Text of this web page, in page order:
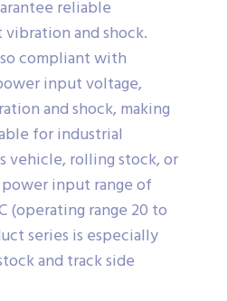
reliable
and shock.
compliant with
input voltage,
and shock, making
for industrial
vehicle, rolling stock, or
input range of
(operating range 20 to
series is especially
and track side